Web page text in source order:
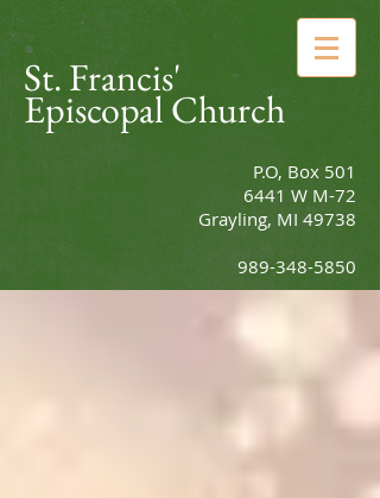
St. Francis'
Episcopal Church
P.O, Box 501
6441 W M-72
Grayling, MI 49738
989-348-5850